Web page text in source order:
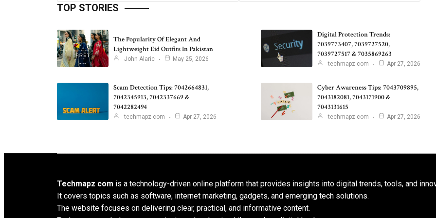
TOP STORIES
The Popularity Of Elegant And
Lightweight Eid Outfits In Pakistan
John Alaric May 25, 2026
Digital Protection Trends:
7039773407, 7039727520,
7039727517 & 7035869263
techmapz com Apr 27, 2026
Scam Detection Tips: 7042664831,
7042345913, 7042337669 &
7042282494
techmapz com Apr 27, 2026
Cyber Awareness Tips: 7043709895,
7043182081, 7043171900 &
7043131615
techmapz com Apr 27, 2026
Techmapz com is a technology-driven online platform that provides insights into digital trends, tools, and
It covers topics such as software, internet marketing, gadgets, and emerging tech solutions.
The website focuses on delivering clear, practical, and informative content.